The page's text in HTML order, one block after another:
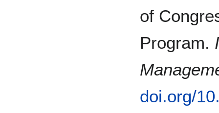
of
Program.
doi.org/